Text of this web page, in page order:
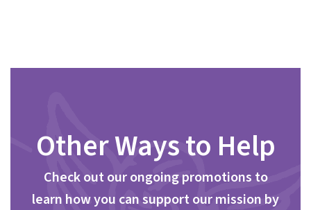
Other Ways to Help
Check out our ongoing promotions to
learn how you can support our mission by